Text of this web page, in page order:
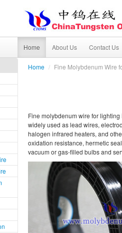
Home About Us Contact Us
Home / Fine Molybdenum Wire
Fine molybdenum wire for
widely used as lead wires,
halogen infrared heaters, and
oxidation resistance, hermetic
vacuum or gas-filled bulbs and